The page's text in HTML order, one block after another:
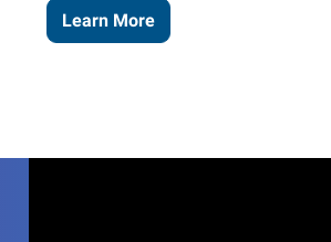
Learn More